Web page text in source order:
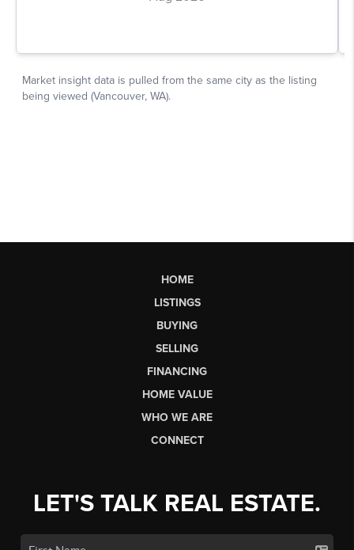
HOME
LISTINGS
BUYING
SELLING
FINANCING
HOME VALUE
WHO WE ARE
CONNECT
LET'S TALK REAL ESTATE.